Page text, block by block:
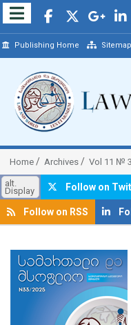
Publishing Home Sitemap
Home Archives Vol 11 №
alt.
Display Follow on
Follow on RSS